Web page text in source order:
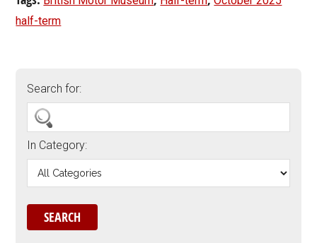
half-term
Search for:
In Category: